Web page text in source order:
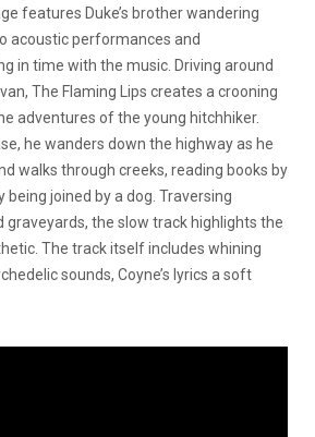
features Duke’s brother wandering
acoustic performances and
in time with the music. Driving around
The Flaming Lips creates a crooning
adventures of the young hitchhiker.
he wanders down the highway as he
walks through creeks, reading books by
being joined by a dog. Traversing
graveyards, the slow track highlights the
The track itself includes whining
sounds, Coyne’s lyrics a soft